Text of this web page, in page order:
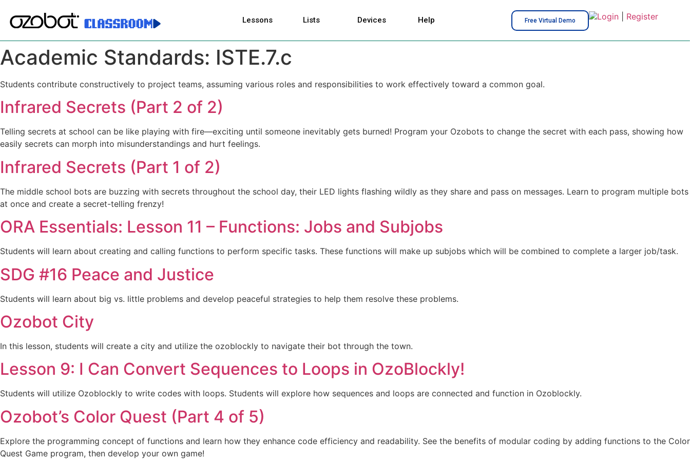
Lessons Lists Devices Help Free Virtual Demo Login| Register
Academic Standards: ISTE.7.c
Students contribute constructively to project teams, assuming various roles and responsibilities to work effectively toward a common goal.
Infrared Secrets (Part 2 of 2)
Telling secrets at school can be like playing with fire—exciting until someone inevitably gets burned! Program your Ozobots to change the secret with each pass, showing how
easily secrets can morph into misunderstandings and hurt feelings.
Infrared Secrets (Part 1 of 2)
The middle school bots are buzzing with secrets throughout the school day, their LED lights flashing wildly as they share and pass on messages. Learn to program multiple bots
at once and create a secret-telling frenzy!
ORA Essentials: Lesson 11 – Functions: Jobs and Subjobs
Students will learn about creating and calling functions to perform specific tasks. These functions will make up subjobs which will be combined to complete a larger job/task.
SDG #16 Peace and Justice
Students will learn about big vs. little problems and develop peaceful strategies to help them resolve these problems.
Ozobot City
In this lesson, students will create a city and utilize the ozoblockly to navigate their bot through the town.
Lesson 9: I Can Convert Sequences to Loops in OzoBlockly!
Students will utilize Ozoblockly to write codes with loops. Students will explore how sequences and loops are connected and function in Ozoblockly.
Ozobot’s Color Quest (Part 4 of 5)
Explore the programming concept of functions and learn how they enhance code efficiency and readability. See the benefits of modular coding by adding functions to the Color
Quest Game program, then develop your own game!